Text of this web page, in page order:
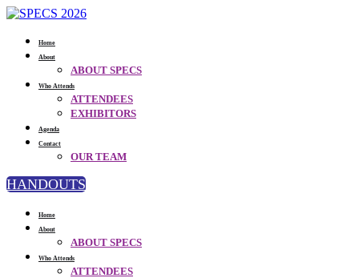
Home
About
ABOUT SPECS
Who Attends
ATTENDEES
EXHIBITORS
Agenda
Contact
OUR TEAM
HANDOUTS
Home
About
ABOUT SPECS
Who Attends
ATTENDEES